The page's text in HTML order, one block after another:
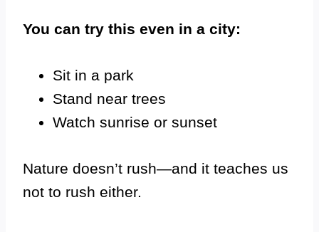
You can try this even in a city:
Sit in a park
Stand near trees
Watch sunrise or sunset
Nature doesn’t rush—and it teaches us
not to rush either.